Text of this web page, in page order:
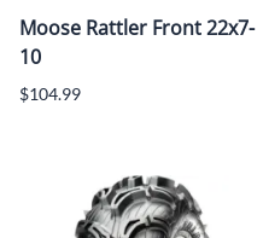
Moose Rattler Front 22x7-
10
$104.99